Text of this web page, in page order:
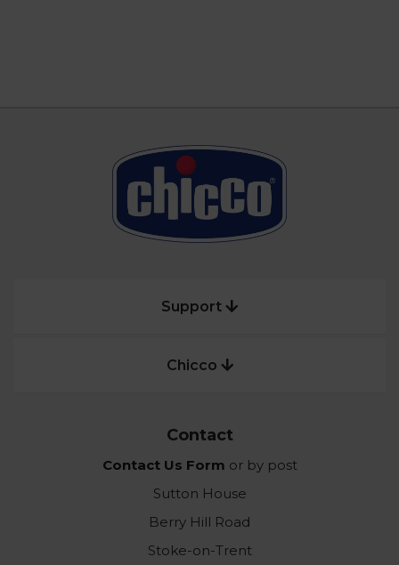
Support
Chicco
Contact
Contact Us Form or by post
Sutton House
Berry Hill Road
Stoke-on-Trent